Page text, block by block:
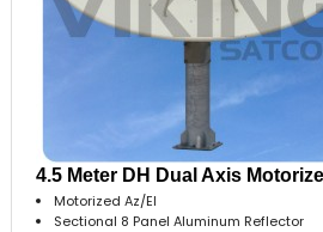
4.5 Meter DH Dual Axis
Motorized Az/El
Sectional 8 Panel Aluminum Reflector